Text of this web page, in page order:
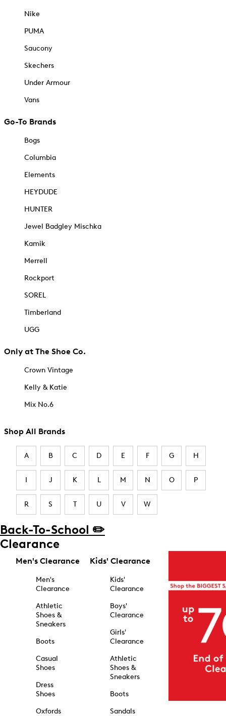
Nike
PUMA
Saucony
Skechers
Under Armour
Vans
Go-To Brands
Bogs
Columbia
Elements
HEYDUDE
HUNTER
Jewel Badgley Mischka
Kamik
Merrell
Rockport
SOREL
Timberland
UGG
Only at The Shoe Co.
Crown Vintage
Kelly & Katie
Mix No.6
Shop All Brands
A B C D E F G H
I J K L M N O P
R S T U V W
Back-To-School ✏️
Clearance
Men's Clearance
Men's
Clearance
Athletic
Shoes &
Sneakers
Boots
Casual
Shoes
Dress
Shoes
Oxfords
Kids' Clearance
Kids'
Clearance
Boys'
Clearance
Girls'
Clearance
Athletic
Shoes &
Sneakers
Boots
Sandals